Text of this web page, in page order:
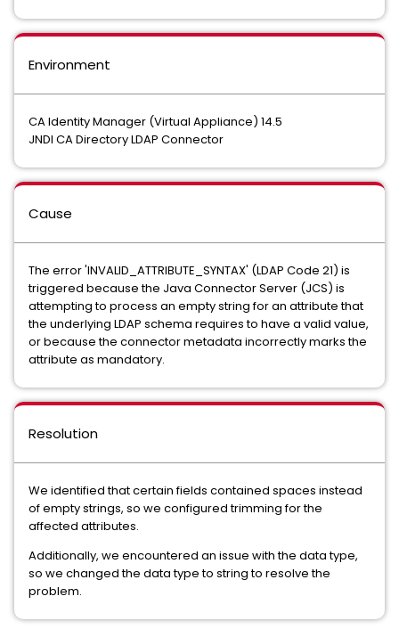
Environment
CA Identity Manager (Virtual Appliance) 14.5
JNDI CA Directory LDAP Connector
Cause
The error 'INVALID_ATTRIBUTE_SYNTAX' (LDAP Code 21) is
triggered because the Java Connector Server (JCS) is
attempting to process an empty string for an attribute that
the underlying LDAP schema requires to have a valid value,
or because the connector metadata incorrectly marks the
attribute as mandatory.
Resolution
We identified that certain fields contained spaces instead
of empty strings, so we configured trimming for the
affected attributes.
Additionally, we encountered an issue with the data type,
so we changed the data type to string to resolve the
problem.